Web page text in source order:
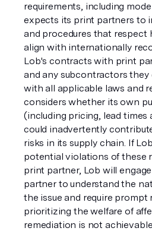
requirements, including
expects its print partners to
and procedures that respect
align with internationally
Lob's contracts with print
and any subcontractors they
with all applicable laws and
considers whether its own
(including pricing, lead times
could inadvertently
risks in its supply chain. If
potential violations of these
print partner, Lob will
partner to understand the
the issue and require prompt
prioritizing the welfare of
remediation is not